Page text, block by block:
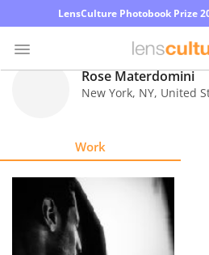
LensCulture Photobook Prize
Explore
Learn
Rose Materdomini
New York, NY, United
Work